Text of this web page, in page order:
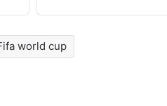
world cup